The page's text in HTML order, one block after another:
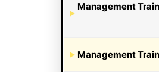
Management
Management